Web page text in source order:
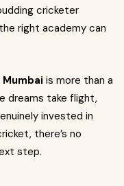
cricketer
right academy can
is more than a
dreams take flight,
invested in
there’s no
step.